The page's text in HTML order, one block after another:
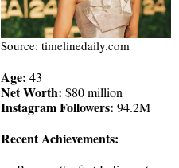
Source: timelinedaily.com
Age: 43
Net Worth: $80 million
Instagram Followers: 94.2M
Recent Achievements: